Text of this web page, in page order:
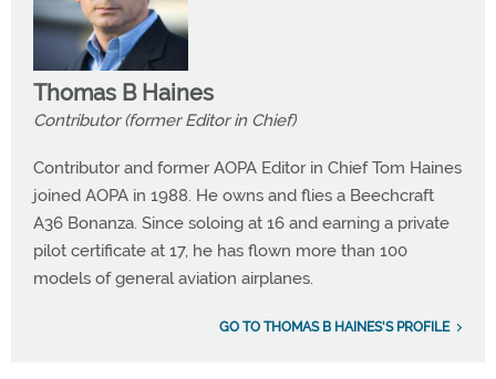
Thomas B Haines
Contributor (former Editor in Chief)
Contributor and former AOPA Editor in Chief Tom Haines
joined AOPA in 1988. He owns and flies a Beechcraft
A36 Bonanza. Since soloing at 16 and earning a private
pilot certificate at 17, he has flown more than 100
models of general aviation airplanes.
GO TO THOMAS B HAINES'S PROFILE